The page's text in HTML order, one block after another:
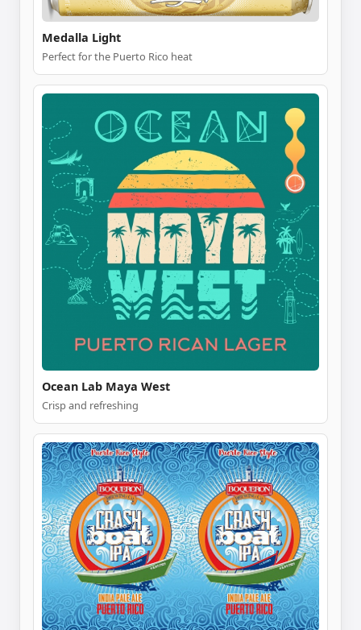
Medalla Light
Perfect for the Puerto Rico heat
Ocean Lab Maya West
Crisp and refreshing